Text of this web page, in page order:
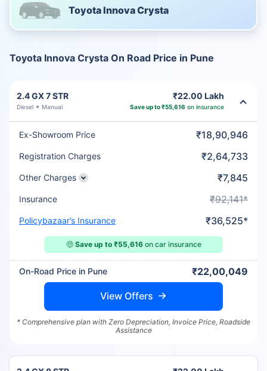
Toyota Innova Crysta
Toyota Innova Crysta On Road Price in Pune
2.4 GX 7 STR
Diesel Manual
₹22.00 Lakh
Save up to ₹55,616 on insurance
Ex-Showroom Price ₹18,90,946
Registration Charges ₹2,64,733
Other Charges ₹7,845
Insurance ₹92,141*
Policybazaar’s Insurance ₹36,525*
🤑 Save up to ₹55,616on car insurance
On-Road Price in Pune ₹22,00,049
View Offers
* Comprehensive plan with Zero Depreciation, Invoice Price, Roadside
Assistance